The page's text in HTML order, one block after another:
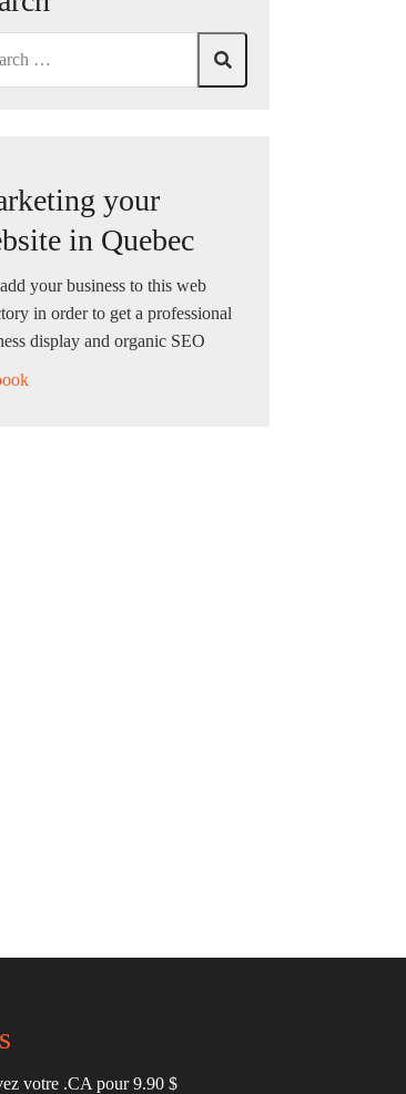
your
in Quebec
your business to this web
in order to get a professional
display and organic SEO
votre .CA pour 9.90 $